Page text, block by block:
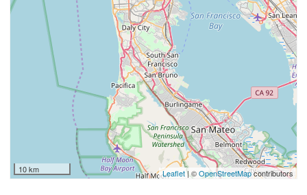
10 km Leaflet| ©OpenStreetMapcontributors